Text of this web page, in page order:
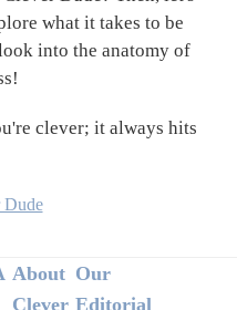
what it takes to be
into the anatomy of
clever; it always hits
About
Clever
Our
Editorial